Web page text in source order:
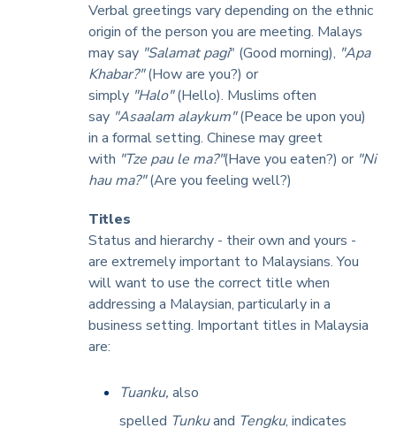
Verbal greetings vary depending on the ethnic
origin of the person you are meeting. Malays
may say "Salamat pagi" (Good morning), "Apa
Khabar?"(How are you?) or
simply "Halo"(Hello). Muslims often
say "Asaalam alaykum"(Peace be upon you)
in a formal setting. Chinese may greet
with "Tze pau le ma?"(Have you eaten?) or "Ni
hau ma?"(Are you feeling well?)
Titles
Status and hierarchy - their own and yours -
are extremely important to Malaysians. You
will want to use the correct title when
addressing a Malaysian, particularly in a
business setting. Important titles in Malaysia
are:
Tuanku, also
spelled Tunkuand Tengku, indicates